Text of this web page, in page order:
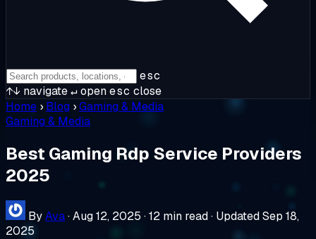
esc
↑↓ navigate↵openesc close
Home › Blog ›Gaming & Media
Gaming & Media
Best Gaming Rdp Service Providers
2025
ByAva·Aug 12, 2025 ·12 min read· Updated Sep 18,
2025